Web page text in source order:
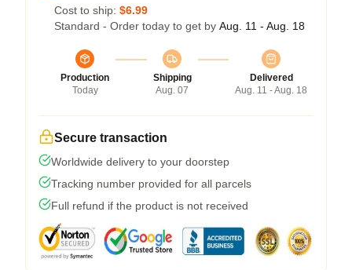
Cost to ship: $6.99
Standard - Order today to get by Aug. 11 - Aug. 18
Production
Today
Shipping
Aug. 07
Delivered
Aug. 11 - Aug. 18
Secure transaction
Worldwide delivery to your doorstep
Tracking number provided for all parcels
Full refund if the product is not received